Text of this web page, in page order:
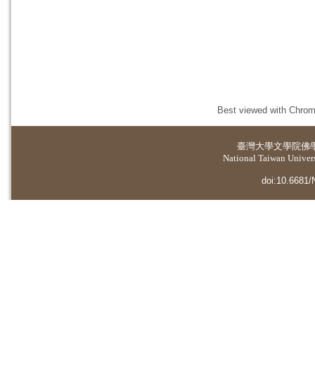
Best viewed with
臺灣大學文學院佛
National Taiwan
doi:10.6681/